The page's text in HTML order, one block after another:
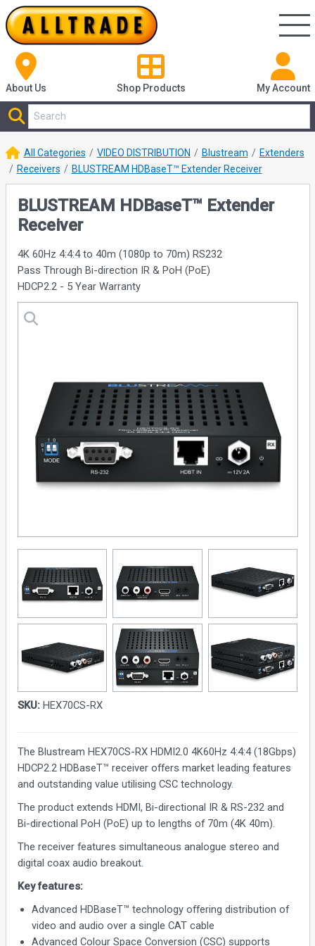
About Us Shop Products My Account
All Categories VIDEO DISTRIBUTION Blustream
Extenders
Receivers
BLUSTREAM HDBaseT™ Extender Receiver
BLUSTREAM HDBaseT™ Extender
Receiver
4K 60Hz 4:4:4 to 40m (1080p to 70m) RS232
Pass Through Bi-direction IR & PoH (PoE)
HDCP2.2 - 5 Year Warranty
SKU:HEX70CS-RX
The Blustream HEX70CS-RX HDMI2.0 4K60Hz 4:4:4 (18Gbps)
HDCP2.2 HDBaseT™ receiver offers market leading features
and outstanding value utilising CSC technology.
The product extends HDMI, Bi-directional IR & RS-232 and
Bi-directional PoH (PoE) up to lengths of 70m (4K 40m).
The receiver features simultaneous analogue stereo and
digital coax audio breakout.
Key features:
Advanced HDBaseT™ technology offering distribution of
video and audio over a single CAT cable
Advanced Colour Space Conversion (CSC) supports